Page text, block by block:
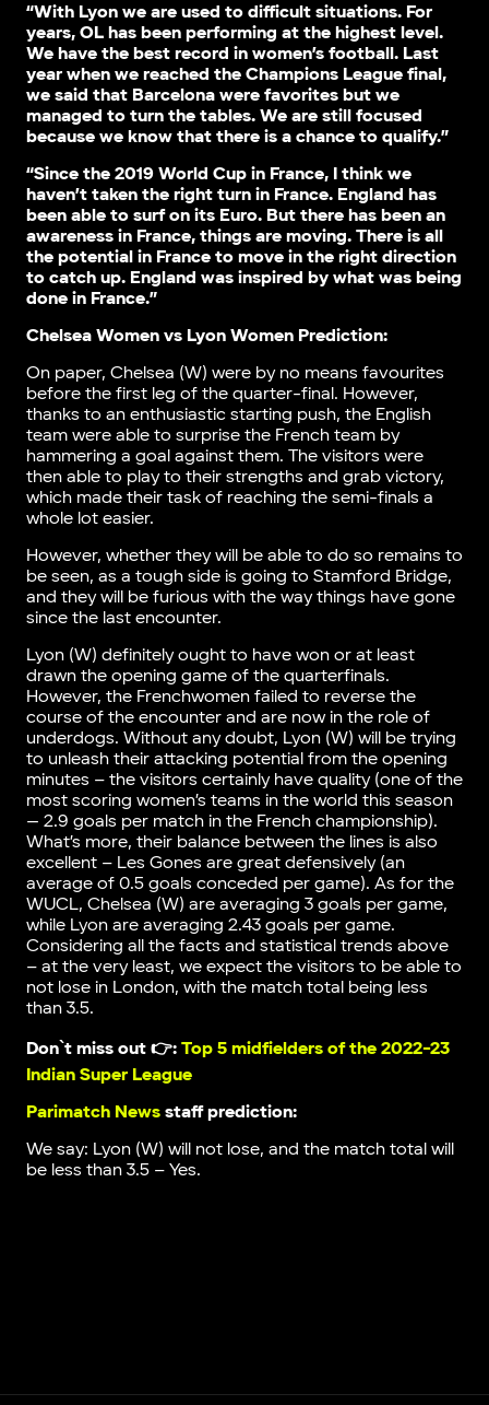
“With Lyon we are used to difficult situations. For
years, OL has been performing at the highest level.
We have the best record in women’s football. Last
year when we reached the Champions League final,
we said that Barcelona were favorites but we
managed to turn the tables. We are still focused
because we know that there is a chance to qualify.”
“Since the 2019 World Cup in France, I think we
haven’t taken the right turn in France. England has
been able to surf on its Euro. But there has been an
awareness in France, things are moving. There is all
the potential in France to move in the right direction
to catch up. England was inspired by what was being
done in France.”
Chelsea Women vs Lyon Women Prediction:
On paper, Chelsea (W) were by no means favourites
before the first leg of the quarter-final. However,
thanks to an enthusiastic starting push, the English
team were able to surprise the French team by
hammering a goal against them. The visitors were
then able to play to their strengths and grab victory,
which made their task of reaching the semi-finals a
whole lot easier.
However, whether they will be able to do so remains to
be seen, as a tough side is going to Stamford Bridge,
and they will be furious with the way things have gone
since the last encounter.
Lyon (W) definitely ought to have won or at least
drawn the opening game of the quarterfinals.
However, the Frenchwomen failed to reverse the
course of the encounter and are now in the role of
underdogs. Without any doubt, Lyon (W) will be trying
to unleash their attacking potential from the opening
minutes – the visitors certainly have quality (one of the
most scoring women’s teams in the world this season
— 2.9 goals per match in the French championship).
What’s more, their balance between the lines is also
excellent – Les Gones are great defensively (an
average of 0.5 goals conceded per game). As for the
WUCL, Chelsea (W) are averaging 3 goals per game,
while Lyon are averaging 2.43 goals per game.
Considering all the facts and statistical trends above
– at the very least, we expect the visitors to be able to
not lose in London, with the match total being less
than 3.5.
Don`t miss out 👉: Top 5 midfielders of the 2022-23
Indian Super League
Parimatch Newsstaff prediction:
We say: Lyon (W) will not lose, and the match total will
be less than 3.5 – Yes.